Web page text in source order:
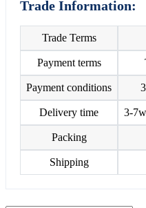
Trade Information:
Trade Terms
Payment terms
Payment conditions
Delivery time 3-
Packing
Shipping